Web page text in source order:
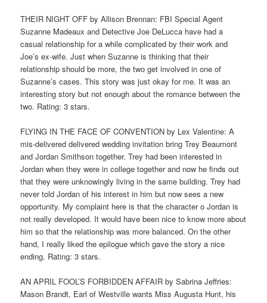
THEIR NIGHT OFF by Allison Brennan: FBI Special Agent
Suzanne Madeaux and Detective Joe DeLucca have had a
casual relationship for a while complicated by their work and
Joe’s ex-wife. Just when Suzanne is thinking that their
relationship should be more, the two get involved in one of
Suzanne’s cases. This story was just okay for me. It was an
interesting story but not enough about the romance between the
two. Rating: 3 stars.
FLYING IN THE FACE OF CONVENTION by Lex Valentine: A
mis-delivered delivered wedding invitation bring Trey Beaumont
and Jordan Smithson together. Trey had been interested in
Jordan when they were in college together and now he finds out
that they were unknowingly living in the same building. Trey had
never told Jordan of his interest in him but now sees a new
opportunity. My complaint here is that the character o Jordan is
not really developed. It would have been nice to know more about
him so that the relationship was more balanced. On the other
hand, I really liked the epilogue which gave the story a nice
ending. Rating: 3 stars.
AN APRIL FOOL’S FORBIDDEN AFFAIR by Sabrina Jeffries:
Mason Brandt, Earl of Westville wants Miss Augusta Hunt, his